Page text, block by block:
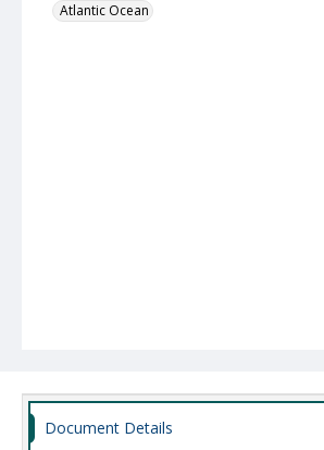
Atlantic Ocean
Document Details